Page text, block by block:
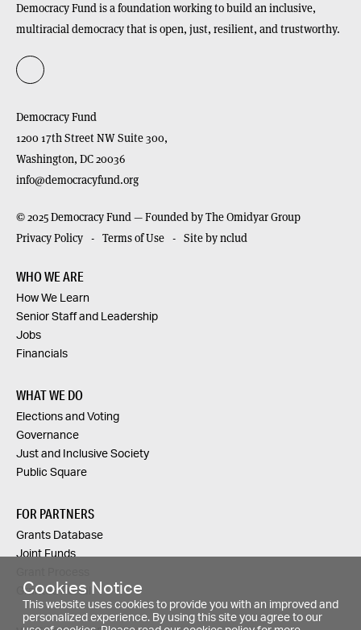
Democracy Fund is a foundation working to build an inclusive,
multiracial democracy that is open, just, resilient, and trustworthy.
Democracy Fund
1200 17th Street NW Suite 300,
Washington, DC20036
info@democracyfund.org
© 2025 Democracy Fund — Founded by The Omidyar Group
Privacy Policy
Terms of Use Site by nclud
WHO WE ARE
How We Learn
Senior Staff and Leadership
Jobs
Financials
WHAT WE DO
Elections and Voting
Governance
Just and Inclusive Society
Public Square
FOR PARTNERS
Grants Database
Joint Funds
Grantee Portal
Cookies Notice
This website uses cookies to provide you with an improved and
personalized experience. By using this site you agree to our